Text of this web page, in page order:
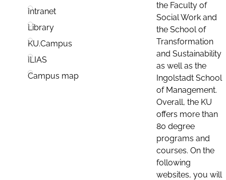
Intranet
Library
KU.Campus
ILIAS
Campus map
the Faculty of
Social Work and
the School of
Transformation
and Sustainability
as well as the
Ingolstadt School
of Management.
Overall, the KU
offers more than
80 degree
programs and
courses. On the
following
websites, you will